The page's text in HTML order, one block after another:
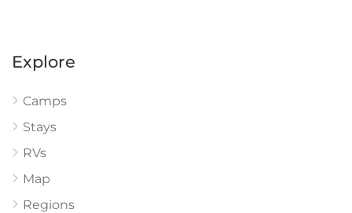
Explore
Camps
Stays
RVs
Map
Regions